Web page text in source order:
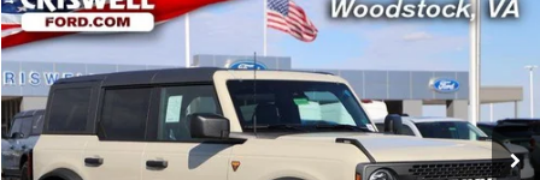
2025Ford BroncoBadlands
Price Drop
VIN:1FMEE9BP5SLB57543Stock: F250514 Model:E9B
In Stock Ext. Int.
$48,599
CRISWELL PRICE (INCL. FREIGHT & PROC. FEE):
Compare Vehicle